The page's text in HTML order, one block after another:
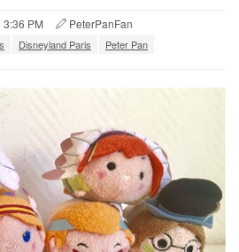
PM PeterPanFan
Disneyland Paris Peter Pan